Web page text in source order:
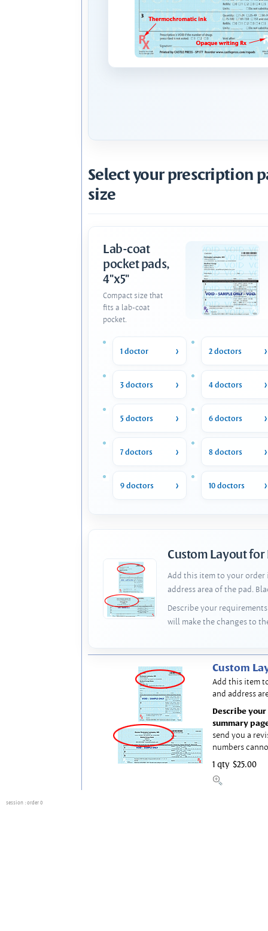
Select your prescription
size
Lab-coat
pocket pads,
4"x5"
Compact size that
fits a lab-coat
pocket.
1 doctor 2 doctors
3 doctors 4 doctors
5 doctors 6 doctors
7 doctors 8 doctors
9 doctors 10 doctors
Custom Layout for
Add this item to your order
address area of the pad.
Describe your
will make the changes to
Custom
Add this item
and address
Describe
summary
send you a
numbers
1 qty $25.00
session : order 0